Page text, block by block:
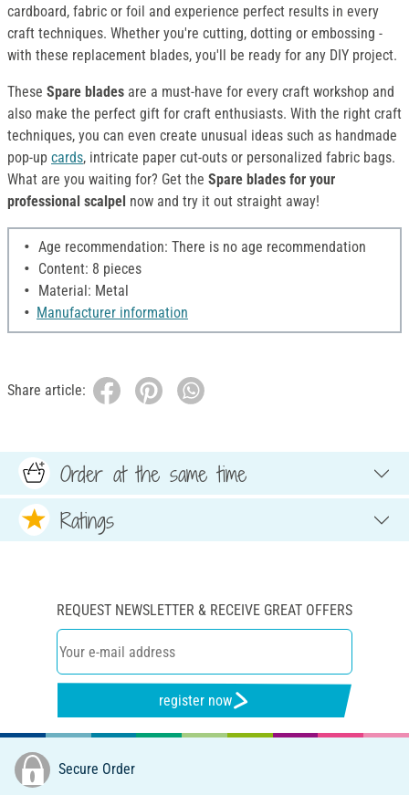
cardboard, fabric or foil and experience perfect results in every
craft techniques. Whether you're cutting, dotting or embossing -
with these replacement blades, you'll be ready for any DIY project.
These Spare blades are a must-have for every craft workshop and
also make the perfect gift for craft enthusiasts. With the right craft
techniques, you can even create unusual ideas such as handmade
pop-up cards, intricate paper cut-outs or personalized fabric bags.
What are you waiting for? Get the Spare blades for your
professional scalpel now and try it out straight away!
Age recommendation: There is no age recommendation
Content: 8 pieces
Material: Metal
Manufacturer information
Share article:
Order at the same time
Ratings
REQUEST NEWSLETTER & RECEIVE GREAT OFFERS
register now
Secure Order